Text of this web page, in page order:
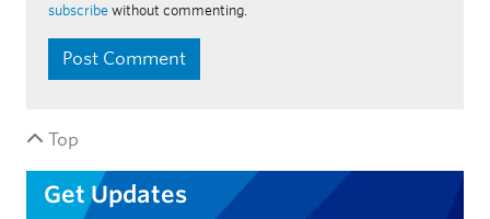
subscribe without commenting.
Top
Get Updates